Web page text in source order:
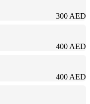
300 AED
400 AED
400 AED